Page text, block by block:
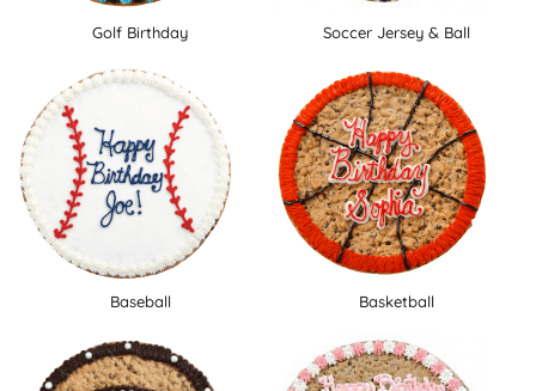
Golf Birthday Soccer Jersey & Ball
Baseball Basketball